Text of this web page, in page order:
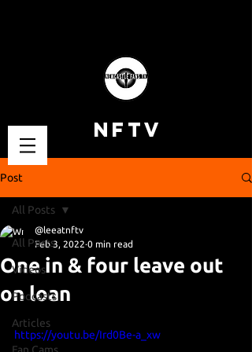
NFTV
Post
All Posts
Videos
Podcasts
Articles
All Posts
One in & four leave out
on loan
@leeatnftv
Feb 3, 2022 0 min read
https://youtu.be/Ird0Be-a_xw